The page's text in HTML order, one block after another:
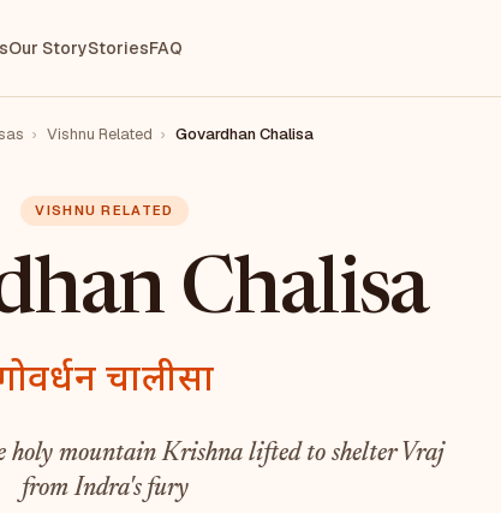
Our StoryStoriesFAQ
› Vishnu Related › Govardhan Chalisa
VISHNU RELATED
Chalisa
चालीसा
holy mountain Krishna lifted to shelter Vraj
from Indra's fury